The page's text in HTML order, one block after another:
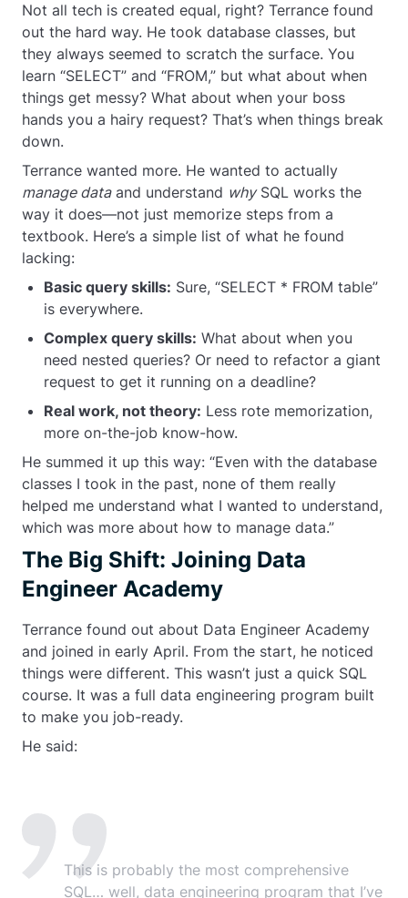
Not all tech is created equal, right? Terrance found
out the hard way. He took database classes, but
they always seemed to scratch the surface. You
learn “SELECT” and “FROM,” but what about when
things get messy? What about when your boss
hands you a hairy request? That’s when things break
down.
Terrance wanted more. He wanted to actually
manage dataand understand whySQL works the
way it does—not just memorize steps from a
textbook. Here’s a simple list of what he found
lacking:
Basic query skills: Sure, “SELECT * FROM table”
is everywhere.
Complex query skills: What about when you
need nested queries? Or need to refactor a giant
request to get it running on a deadline?
Real work, not theory: Less rote memorization,
more on-the-job know-how.
He summed it up this way: “Even with the database
classes I took in the past, none of them really
helped me understand what I wanted to understand,
which was more about how to manage data.”
The Big Shift: Joining Data
Engineer Academy
Terrance found out about Data Engineer Academy
and joined in early April. From the start, he noticed
things were different. This wasn’t just a quick SQL
course. It was a full data engineering program built
to make you job-ready.
He said:
This is probably the most comprehensive
SQL… well, data engineering program that I’ve